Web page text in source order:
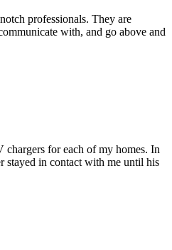
professionals. They are
with, and go above and
for each of my homes. In
stayed in contact with me until his